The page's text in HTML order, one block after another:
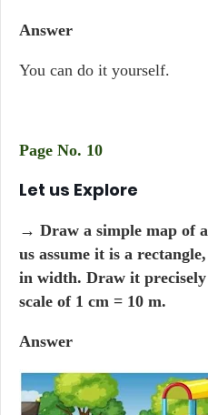
Answer
You can do it yourself.
Page No. 10
Let us Explore
→ Draw a simple map of
us assume it is a
in width. Draw it
scale of 1 cm = 10 m.
Answer